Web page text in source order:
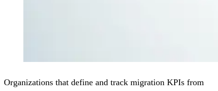
Organizations that define and track migration KPIs from